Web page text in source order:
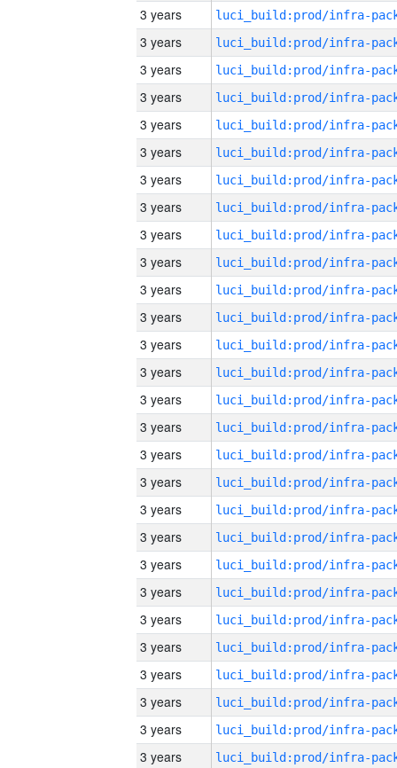
3 years
3 years
3 years
3 years
3 years
3 years
3 years
3 years
3 years
3 years
3 years
3 years
3 years
3 years
3 years
3 years
3 years
3 years
3 years
3 years
3 years
3 years
3 years
3 years
3 years
3 years
3 years
3 years